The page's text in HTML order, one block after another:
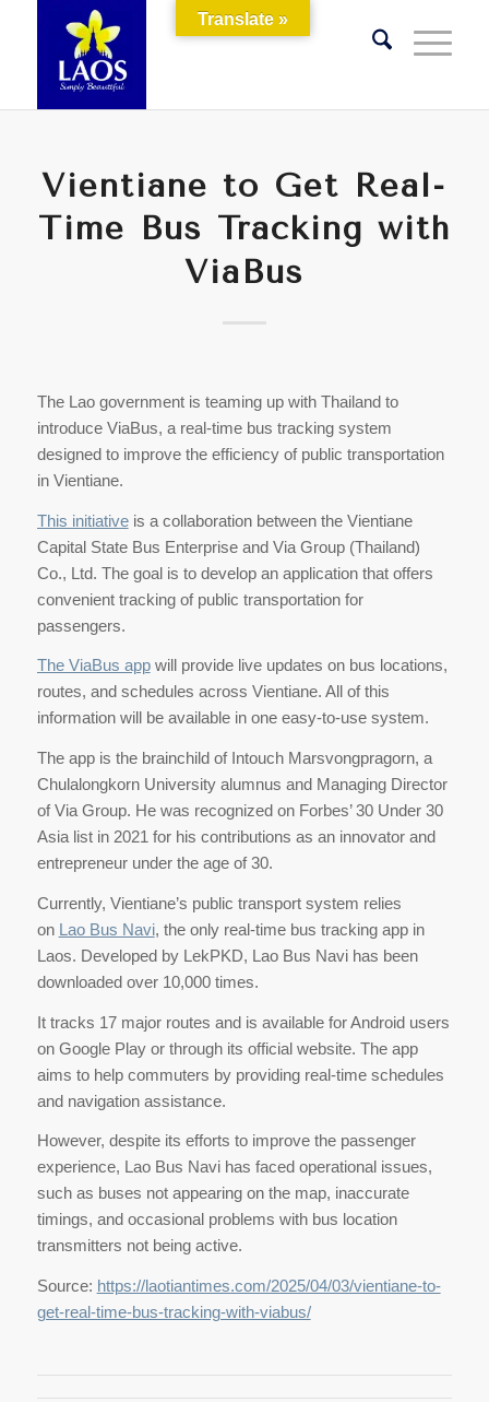
Vientiane to Get Real-
Time Bus Tracking with
ViaBus
The Lao government is teaming up with Thailand to
introduce ViaBus, a real-time bus tracking system
designed to improve the efficiency of public transportation
in Vientiane.
This initiativeis a collaboration between the Vientiane
Capital State Bus Enterprise and Via Group (Thailand)
Co., Ltd. The goal is to develop an application that offers
convenient tracking of public transportation for
passengers.
The ViaBus appwill provide live updates on bus locations,
routes, and schedules across Vientiane. All of this
information will be available in one easy-to-use system.
The app is the brainchild of Intouch Marsvongpragorn, a
Chulalongkorn University alumnus and Managing Director
of Via Group. He was recognized on Forbes’ 30 Under 30
Asia list in 2021 for his contributions as an innovator and
entrepreneur under the age of 30.
Currently, Vientiane’s public transport system relies
on Lao Bus Navi, the only real-time bus tracking app in
Laos. Developed by LekPKD, Lao Bus Navi has been
downloaded over 10,000 times.
It tracks 17 major routes and is available for Android users
on Google Play or through its official website. The app
aims to help commuters by providing real-time schedules
and navigation assistance.
However, despite its efforts to improve the passenger
experience, Lao Bus Navi has faced operational issues,
such as buses not appearing on the map, inaccurate
timings, and occasional problems with bus location
transmitters not being active.
Source: https://laotiantimes.com/2025/04/03/vientiane-to-
get-real-time-bus-tracking-with-viabus/
Translate »